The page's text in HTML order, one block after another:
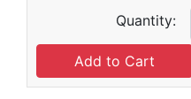
Quantity: